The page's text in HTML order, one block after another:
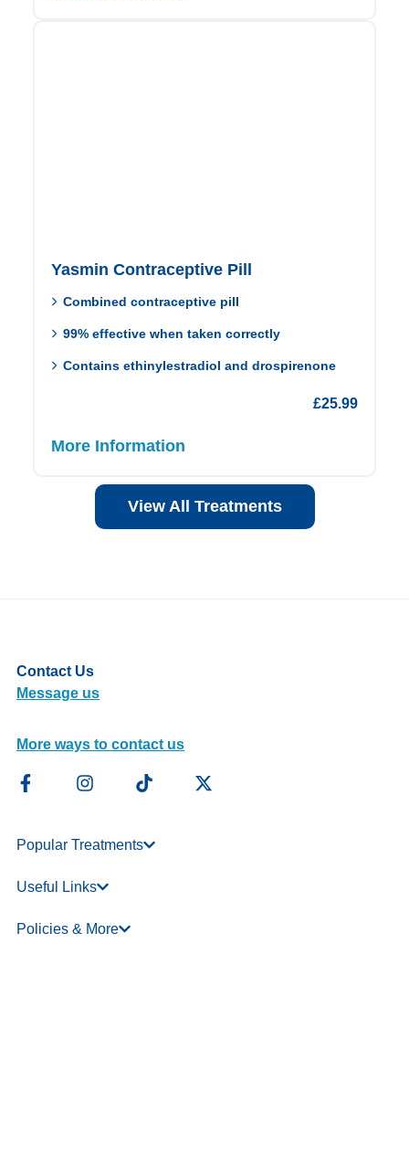
Yasmin Contraceptive Pill
Combined contraceptive pill
99% effective when taken correctly
Contains ethinylestradiol and drospirenone
£25.99
More Information
View All Treatments
Contact Us
Message us
More ways to contact us
Popular Treatments
Useful Links
Policies & More